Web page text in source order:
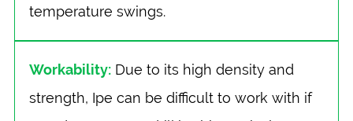
temperature swings.
Workability: Due to its high density and
strength, Ipe can be difficult to work with if